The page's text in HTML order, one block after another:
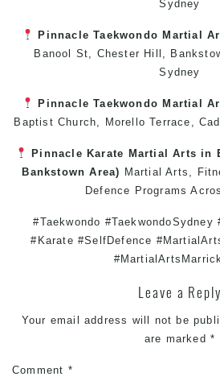
Sydney
PinnacleTaekwondo Martial
Banool St, Chester Hill ,
Sydney
PinnacleTaekwondo Martial
Baptist Church, Morello Terrace,
Pinnacle Karate Martial Arts in
Bankstown Area) Martial Arts ,
Defence Programs
#Taekwondo
#Karate #SelfDefence
Leave a Reply
Your email address will not be
are marked *
Comment *